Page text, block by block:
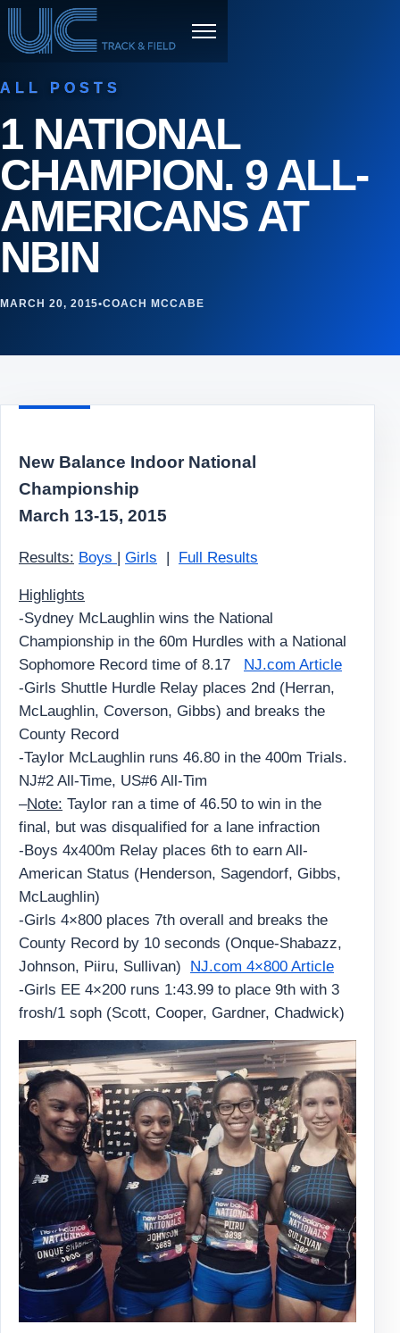
Skip to content
ALL POSTS
1 NATIONAL
CHAMPION. 9 ALL-
AMERICANS AT
NBIN
MARCH 20, 2015•COACH MCCABE
New Balance Indoor National
Championship
March 13-15, 2015
Results: Boys | Girls | Full Results
Highlights
-Sydney McLaughlin wins the National
Championship in the 60m Hurdles with a National
Sophomore Record time of 8.17
NJ.com Article
-Girls Shuttle Hurdle Relay places 2nd (Herran,
McLaughlin, Coverson, Gibbs) and breaks the
County Record
-Taylor McLaughlin runs 46.80 in the 400m Trials.
NJ#2 All-Time, US#6 All-Tim
–Note: Taylor ran a time of 46.50 to win in the
final, but was disqualified for a lane infraction
-Boys 4x400m Relay places 6th to earn All-
American Status (Henderson, Sagendorf, Gibbs,
McLaughlin)
-Girls 4×800 places 7th overall and breaks the
County Record by 10 seconds (Onque-Shabazz,
Johnson, Piiru, Sullivan)
NJ.com 4×800 Article
-Girls EE 4×200 runs 1:43.99 to place 9th with 3
frosh/1 soph (Scott, Cooper, Gardner, Chadwick)